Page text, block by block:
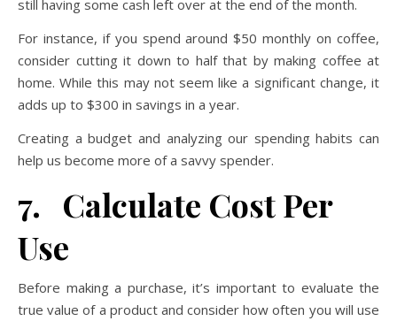
still having some cash left over at the end of the month.
For instance, if you spend around $50 monthly on coffee,
consider cutting it down to half that by making coffee at
home. While this may not seem like a significant change, it
adds up to $300 in savings in a year.
Creating a budget and analyzing our spending habits can
help us become more of a savvy spender.
7. Calculate Cost Per
Use
Before making a purchase, it’s important to evaluate the
true value of a product and consider how often you will use